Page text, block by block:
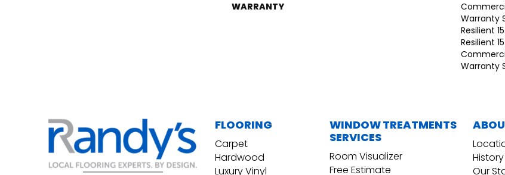
WARRANTY
Warranty
Resilient
Resilient
Warranty
FLOORING
Carpet
Hardwood
Luxury Vinyl
WINDOW TREATMENTS
SERVICES
Room Visualizer
Free Estimate
Our